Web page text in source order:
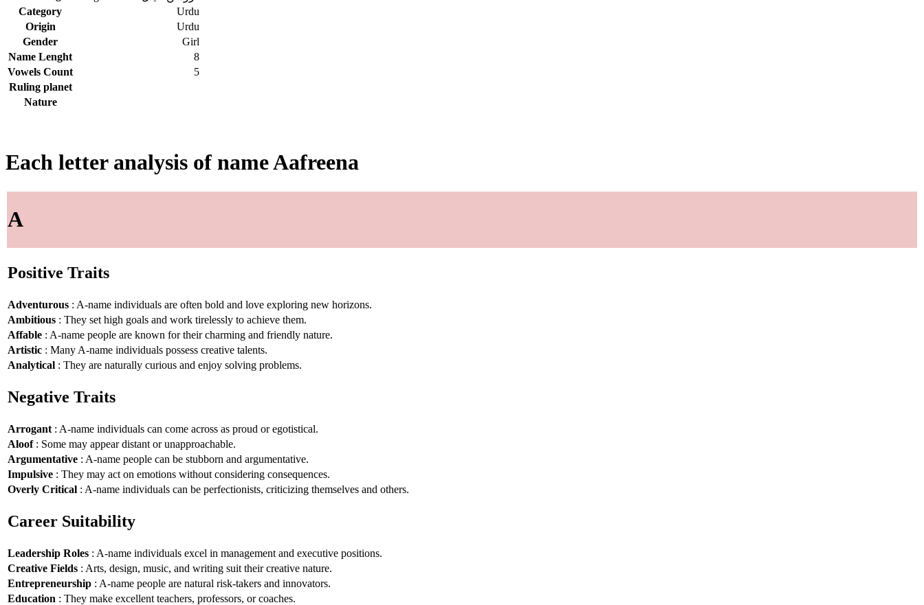
Category
Urdu
Origin
Urdu
Gender
Girl
Name Lenght
8
Vowels Count
5
Ruling planet
Nature
Each letter analysis of name Aafreena
A
Positive Traits
Adventurous : A-name individuals are often bold and love exploring new horizons.
Ambitious : They set high goals and work tirelessly to achieve them.
Affable : A-name people are known for their charming and friendly nature.
Artistic : Many A-name individuals possess creative talents.
Analytical : They are naturally curious and enjoy solving problems.
Negative Traits
Arrogant : A-name individuals can come across as proud or egotistical.
Aloof: Some may appear distant or unapproachable.
Argumentative : A-name people can be stubborn and argumentative.
Impulsive : They may act on emotions without considering consequences.
Overly Critical : A-name individuals can be perfectionists, criticizing themselves and others.
Career Suitability
Leadership Roles : A-name individuals excel in management and executive positions.
Creative Fields : Arts, design, music, and writing suit their creative nature.
Entrepreneurship : A-name people are natural risk-takers and innovators.
Education : They make excellent teachers, professors, or coaches.